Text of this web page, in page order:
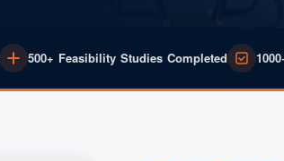
500+ Feasibility Studies Completed